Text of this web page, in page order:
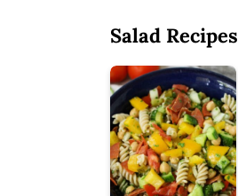
Salad Recipes